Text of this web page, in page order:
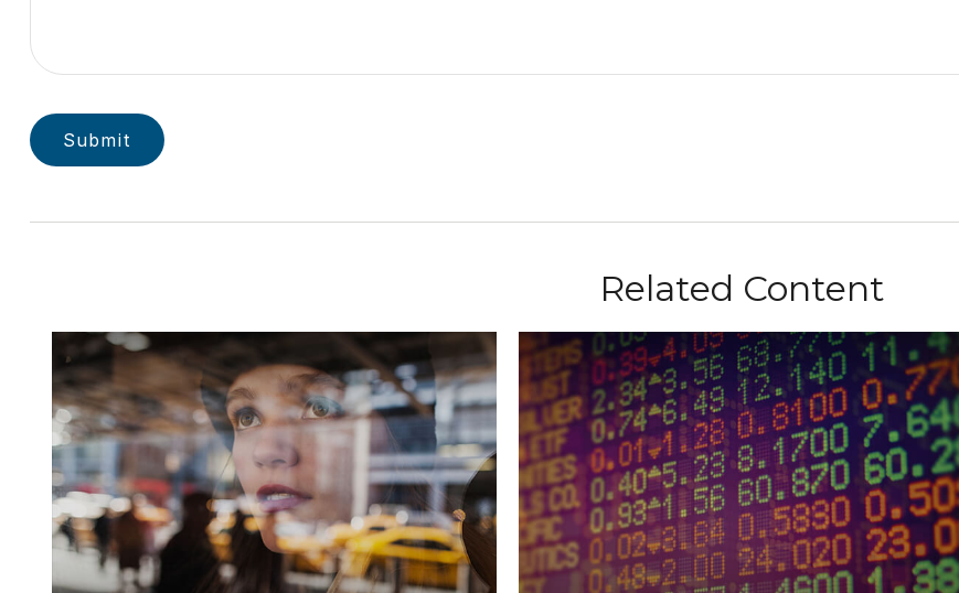
Related Content